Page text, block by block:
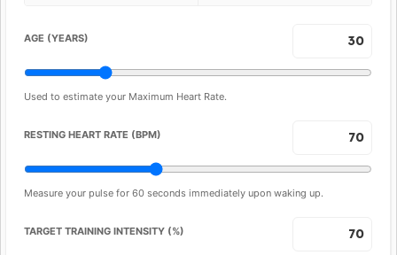
AGE (YEARS)
Used to estimate your Maximum Heart Rate.
RESTING HEART RATE (BPM)
Measure your pulse for 60 seconds immediately upon waking up.
TARGET TRAINING INTENSITY (%)